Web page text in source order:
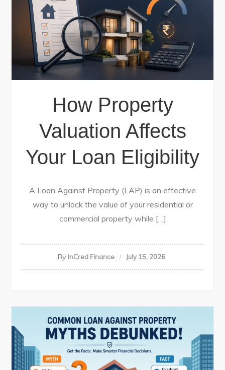
How Property
Valuation Affects
Your Loan Eligibility
A Loan Against Property (LAP) is an effective
way to unlock the value of your residential or
commercial property while […]
By InCred Finance July 15, 2026